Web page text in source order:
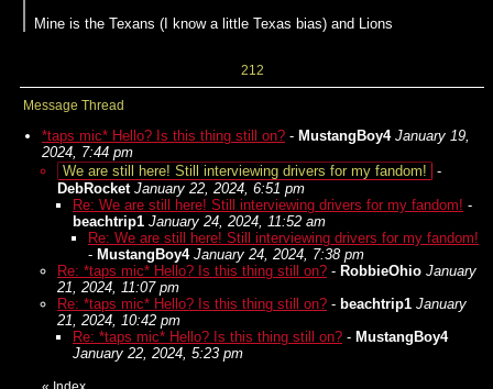
Mine is the Texans (I know a little Texas bias) and Lions
212
Message Thread
*taps mic* Hello? Is this thing still on? - MustangBoy4 January 19,
2024, 7:44 pm
We are still here! Still interviewing drivers for my fandom!
-
DebRocket January 22, 2024, 6:51 pm
Re: We are still here! Still interviewing drivers for my fandom! -
beachtrip1 January 24, 2024, 11:52 am
Re: We are still here! Still interviewing drivers for my fandom!
- MustangBoy4 January 24, 2024, 7:38 pm
Re: *taps mic* Hello? Is this thing still on? - RobbieOhio January
21, 2024, 11:07 pm
Re: *taps mic* Hello? Is this thing still on? - beachtrip1 January
21, 2024, 10:42 pm
Re: *taps mic* Hello? Is this thing still on? - MustangBoy4
January 22, 2024, 5:23 pm